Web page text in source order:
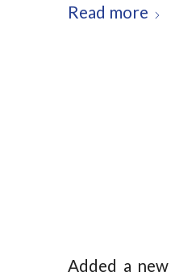
Read more
Added a